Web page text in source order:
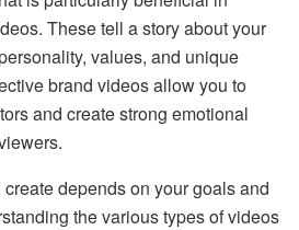
These tell a story about your
values, and unique
brand videos allow you to
and create strong emotional
depends on your goals and
the various types of videos